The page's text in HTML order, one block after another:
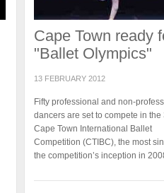
Cape Town ready
"Ballet Olympics"
13 FEBRUARY 2012
Fifty professional and non-
dancers are set to compete in the
Cape Town International Ballet
Competition (CTIBC), the most
the competition’s inception in